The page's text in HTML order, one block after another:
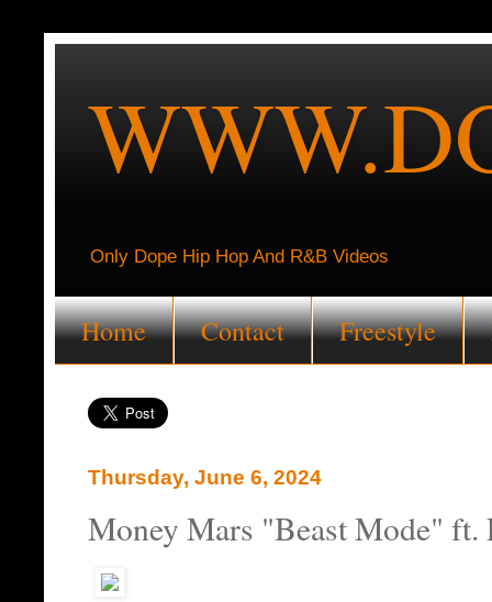
Only Dope Hip Hop And R&B Videos
Home Contact Freestyle
Thursday, June 6, 2024
Money Mars "Beast Mode" ft.